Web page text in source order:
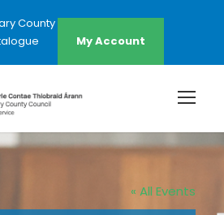
County Council Website
My Account
« All Events